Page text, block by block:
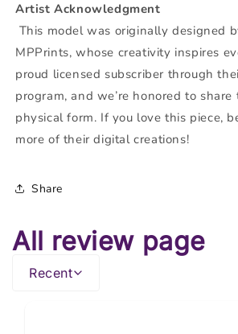
Artist Acknowledgment
This model was originally designed
MPPrints, whose creativity inspires
proud licensed subscriber through
program, and we’re honored to
physical form. If you love this piece,
more of their digital creations!
Share
All review page
Recent